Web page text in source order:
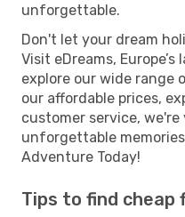
unforgettable.
Don't let your dream
Visit eDreams,
explore our wide range
our affordable prices,
customer service,
unforgettable
Adventure Today!
Tips to find cheap